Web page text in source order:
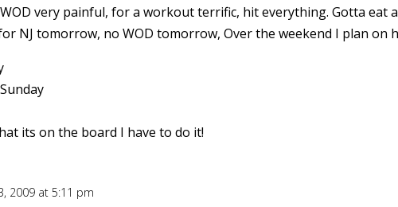
very painful, for a workout terrific, hit everything. Gotta eat
NJ tomorrow, no WOD tomorrow, Over the weekend I plan on
its on the board I have to do it!
2009 at 5:11 pm